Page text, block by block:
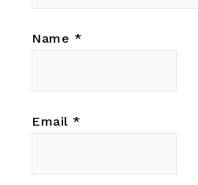
Name *
Email *